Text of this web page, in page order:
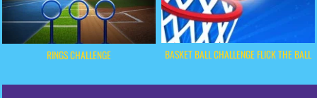
RINGS CHALLENGE BASKET BALL CHALLENGE FLICK THE BALL